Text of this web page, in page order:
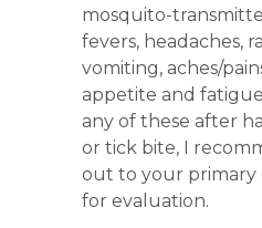
mosquito-
fevers, headaches,
vomiting, aches/
appetite and
any of these after
or tick bite, I
out to your primary
for evaluation.